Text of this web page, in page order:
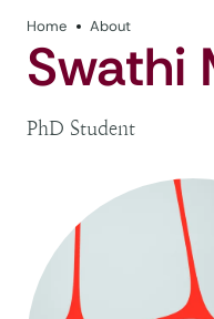
Home About
Swathi
PhD Student